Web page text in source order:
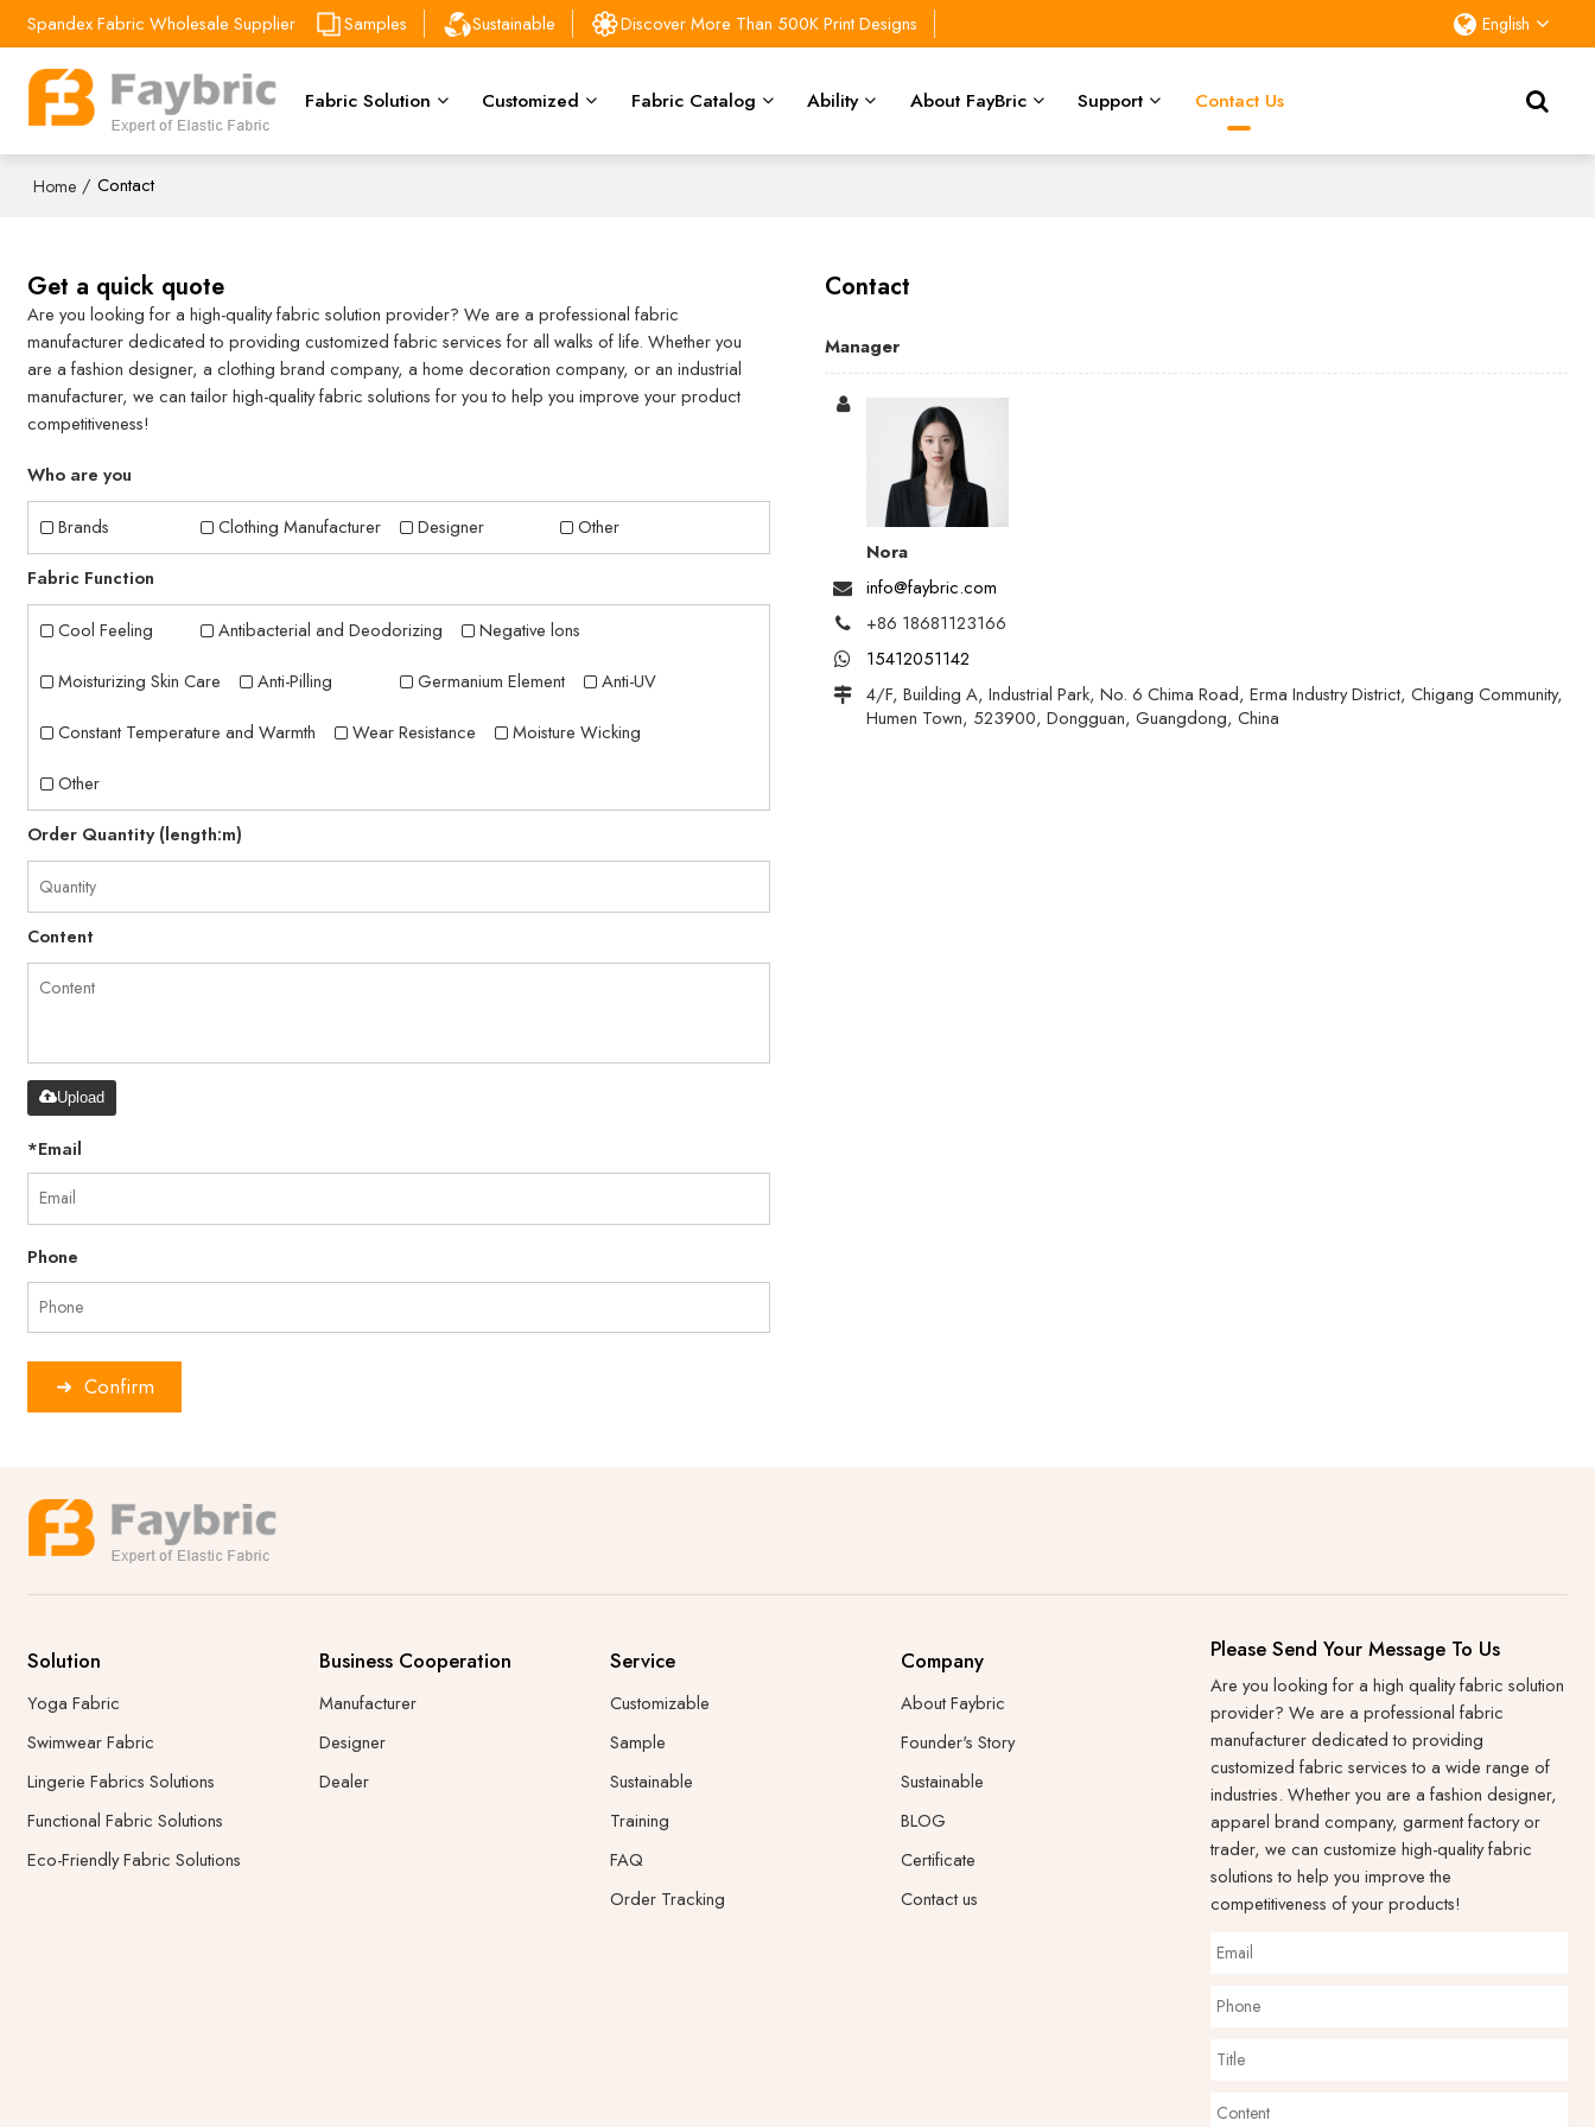
Spandex Fabric Wholesale Supplier Samples Sustainable Discover More Than 500K Print Designs English
Fabric Solution Customized Fabric Catalog Ability About FayBric Support Contact Us
Home / Contact
Get a quick quote
Are you looking for a high-quality fabric solution provider? We are a professional fabric
manufacturer dedicated to providing customized fabric services for all walks of life. Whether you
are a fashion designer, a clothing brand company, a home decoration company, or an industrial
manufacturer, we can tailor high-quality fabric solutions for you to help you improve your product
competitiveness!
Who are you
Brands Clothing Manufacturer Designer
Other
Fabric Function
Cool Feeling Antibacterial and Deodorizing
Negative lons
Moisturizing Skin Care
Anti-Pilling Germanium Element
Anti-UV
Constant Temperature and Warmth
Wear Resistance
Moisture Wicking
Other
Order Quantity (length:m)
Content
Upload
*Email
Phone
Confirm
Contact
Manager
Nora
info@faybric.com
+86 18681123166
15412051142
4/F, Building A, Industrial Park, No. 6 Chima Road, Erma Industry District, Chigang Community,
Humen Town, 523900, Dongguan, Guangdong, China
Solution
Yoga Fabric
Swimwear Fabric
Lingerie Fabrics Solutions
Functional Fabric Solutions
Eco-Friendly Fabric Solutions
Business Cooperation
Manufacturer
Designer
Dealer
Service
Customizable
Sample
Sustainable
Training
FAQ
Order Tracking
Company
About Faybric
Founder's Story
Sustainable
BLOG
Certificate
Contact us
Please Send Your Message To Us
Are you looking for a high quality fabric solution
provider? We are a professional fabric
manufacturer dedicated to providing
customized fabric services to a wide range of
industries. Whether you are a fashion designer,
apparel brand company, garment factory or
trader, we can customize high-quality fabric
solutions to help you improve the
competitiveness of your products!